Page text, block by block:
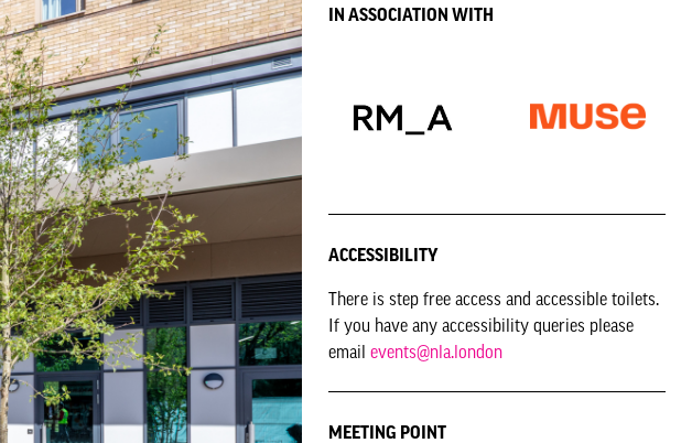
IN ASSOCIATION WITH
ACCESSIBILITY
There is step free access and accessible toilets.
If you have any accessibility queries please
email events@nla.london
MEETING POINT